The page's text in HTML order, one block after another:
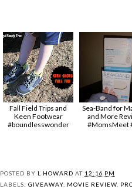
Fall Field Trips and
Keen Footwear
#boundlesswonder
Sea-Band for
and More
#MomsMeet
POSTED BY L HOWARD AT 12:16 PM
LABELS: GIVEAWAY MOVIE REVIEW